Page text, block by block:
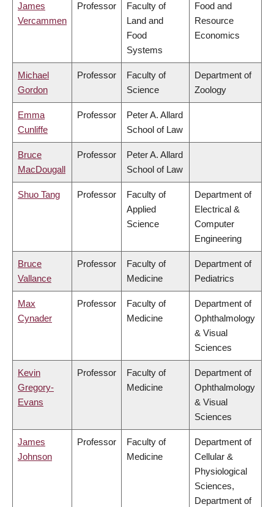
James
Vercammen
Professor
Faculty of
Land and
Food
Systems
Food and
Resource
Economics
Michael
Gordon
Professor
Faculty of
Science
Department of
Zoology
Emma
Cunliffe
Professor
Peter A. Allard
School of Law
Bruce
MacDougall
Professor
Peter A. Allard
School of Law
Shuo Tang Professor
Faculty of
Applied
Science
Department of
Electrical &
Computer
Engineering
Bruce
Vallance
Professor
Faculty of
Medicine
Department of
Pediatrics
Max
Cynader
Professor
Faculty of
Medicine
Department of
Ophthalmology
& Visual
Sciences
Kevin
Gregory-
Evans
Professor
Faculty of
Medicine
Department of
Ophthalmology
& Visual
Sciences
James
Johnson
Professor
Faculty of
Medicine
Department of
Cellular &
Physiological
Sciences,
Department of